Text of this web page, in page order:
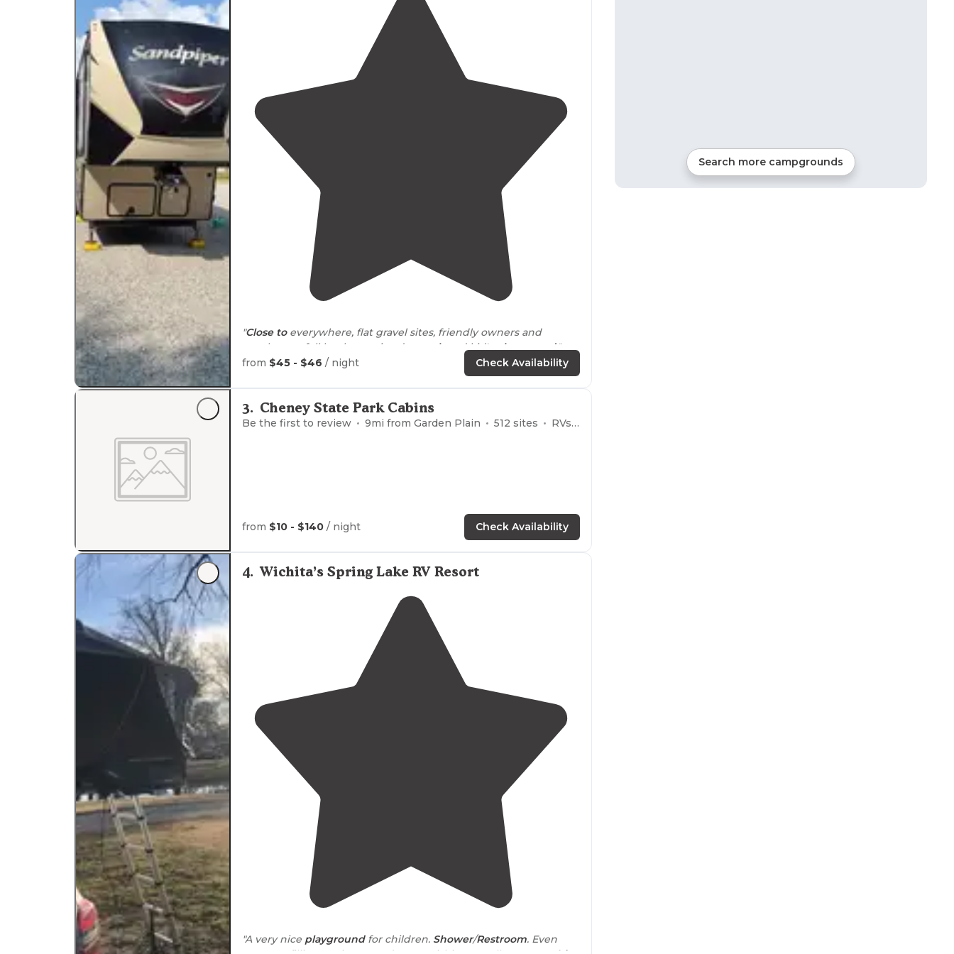
"Close toeverywhere, flat gravel sites, friendly owners and
employees, full hookups, nice dog
park and kid'splayground."
"The bathrooms are super clean, there is a very nice playground
and fenced dog run."
from $45 - $46 / night Check Availability
3. Cheney State Park Cabins
Be the first to review 9mi from Garden Plain 512 sites RVs, Tents, Cabins
from $10 - $140 / night Check Availability
4. Wichita’s Spring Lake RV Resort
"A very nice playgroundfor children. Shower/Restroom. Even
Search more campgrounds